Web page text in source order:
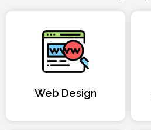
Web Design